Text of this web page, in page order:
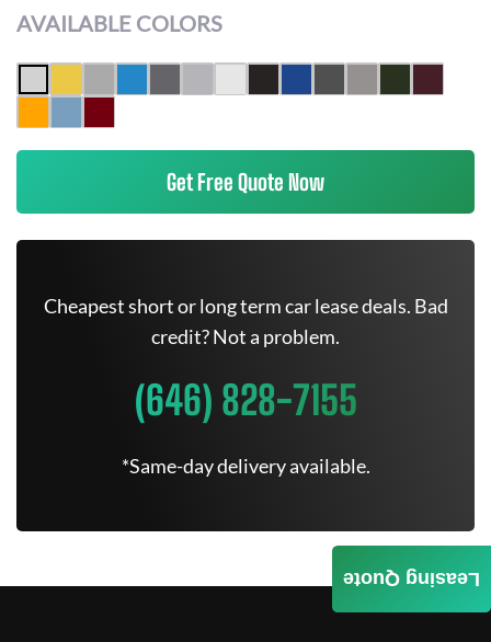
AVAILABLE COLORS
Get Free Quote Now
Cheapest short or long term car lease deals. Bad
credit? Not a problem.
(646) 828-7155
*Same-day delivery available.
Leasing Quote